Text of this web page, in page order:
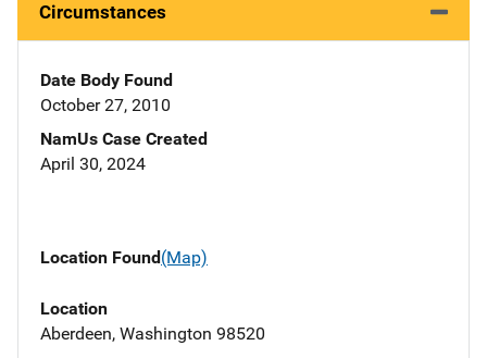
Circumstances
Date Body Found
October 27, 2010
NamUs Case Created
April 30, 2024
Location Found(Map)
Location
Aberdeen, Washington 98520